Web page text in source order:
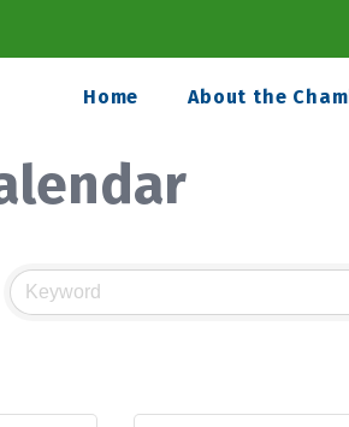
Home About the